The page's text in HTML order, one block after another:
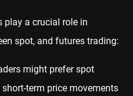
play a crucial role in
spot, and futures trading:
might prefer spot
term price movements